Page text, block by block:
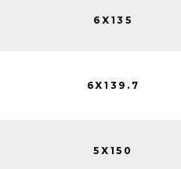
6X135
6X139.7
5X150